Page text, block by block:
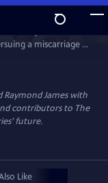
a miscarriage of
is adapted
name, which was a
Raymond James with
contributors to The
future.
Like